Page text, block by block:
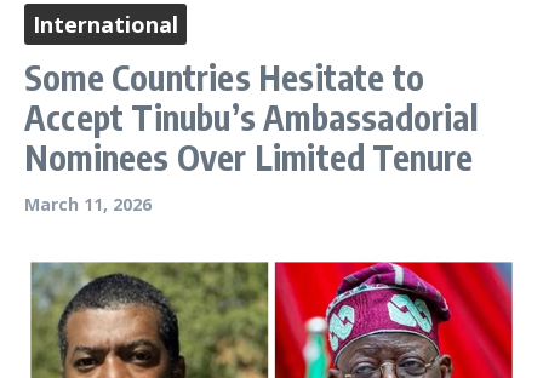
International
Some Countries Hesitate to
Accept Tinubu’s Ambassadorial
Nominees Over Limited Tenure
March 11, 2026